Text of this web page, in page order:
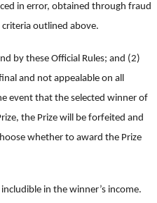
in error, obtained through fraud
outlined above.
by these Official Rules; and (2)
and not appealable on all
event that the selected winner of
the Prize will be forfeited and
whether to award the Prize
includible in the winner’s income.